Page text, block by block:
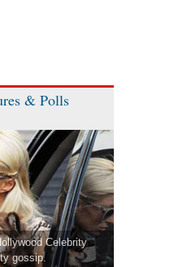
& Polls
Celebrity
gossip.